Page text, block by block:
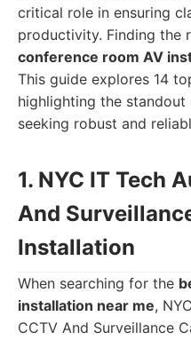
critical role in ensuring
productivity. Finding the
conference room AV
This guide explores 14
highlighting the standout
seeking robust and
1. NYC IT Tech
And
Installation
When searching for the
installation near me,
CCTV And Surveillance